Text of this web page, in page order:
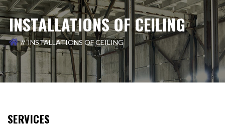
INSTALLATIONS OF CEILING
INSTALLATIONS OF CEILING
SERVICES